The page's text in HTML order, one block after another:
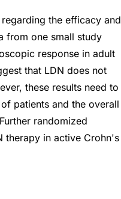
the efficacy and
from one small study
response in adult
that LDN does not
these results need to
patients and the overall
randomized
therapy in active Crohn's